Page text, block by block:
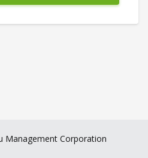
Management Corporation